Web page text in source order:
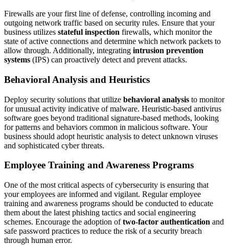
Firewalls are your first line of defense, controlling incoming and
outgoing network traffic based on security rules. Ensure that your
business utilizes stateful inspection firewalls, which monitor the
state of active connections and determine which network packets to
allow through. Additionally, integrating intrusion prevention
systems (IPS) can proactively detect and prevent attacks.
Behavioral Analysis and Heuristics
Deploy security solutions that utilize behavioral analysis to monitor
for unusual activity indicative of malware. Heuristic-based antivirus
software goes beyond traditional signature-based methods, looking
for patterns and behaviors common in malicious software. Your
business should adopt heuristic analysis to detect unknown viruses
and sophisticated cyber threats.
Employee Training and Awareness Programs
One of the most critical aspects of cybersecurity is ensuring that
your employees are informed and vigilant. Regular employee
training and awareness programs should be conducted to educate
them about the latest phishing tactics and social engineering
schemes. Encourage the adoption oftwo-factor authentication and
safe password practices to reduce the risk of a security breach
through human error.